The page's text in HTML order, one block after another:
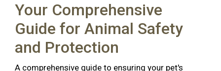
Your Comprehensive
Guide for Animal Safety
and Protection
A comprehensive guide to ensuring your pet's